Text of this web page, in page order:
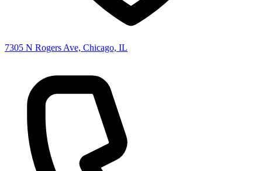
7305 N Rogers Ave, Chicago, IL